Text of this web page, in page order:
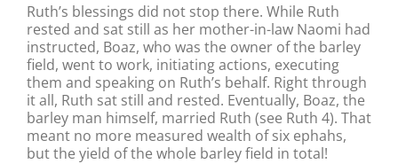
Ruth’s blessings did not stop there. While Ruth
rested and sat still as her mother-in-law Naomi had
instructed, Boaz, who was the owner of the barley
field, went to work, initiating actions, executing
them and speaking on Ruth’s behalf. Right through
it all, Ruth sat still and rested. Eventually, Boaz, the
barley man himself, married Ruth (see Ruth 4). That
meant no more measured wealth of six ephahs,
but the yield of the whole barley field in total!